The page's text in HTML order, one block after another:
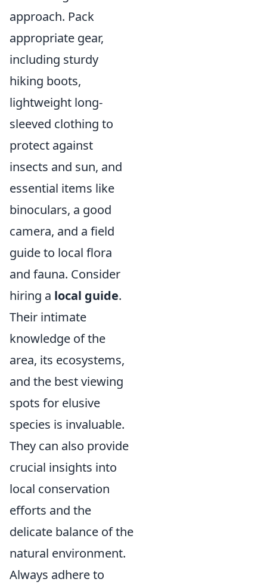
approach. Pack
appropriate gear,
including sturdy
hiking boots,
lightweight long-
sleeved clothing to
protect against
insects and sun, and
essential items like
binoculars, a good
camera, and a field
guide to local flora
and fauna. Consider
hiring a local guide.
Their intimate
knowledge of the
area, its ecosystems,
and the best viewing
spots for elusive
species is invaluable.
They can also provide
crucial insights into
local conservation
efforts and the
delicate balance of the
natural environment.
Always adhere to